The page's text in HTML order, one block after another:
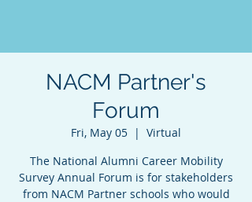
NACM Partner's
Forum
Fri, May 05
  |
Virtual
The National Alumni Career Mobility
Survey Annual Forum is for stakeholders
from NACM Partner schools who would